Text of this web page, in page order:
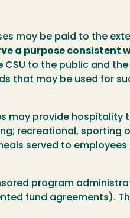
may be paid to the
a purpose consistent
to the public and
that may be used for
may provide hospitality
recreational, sporting
served to
program
fund agreements).